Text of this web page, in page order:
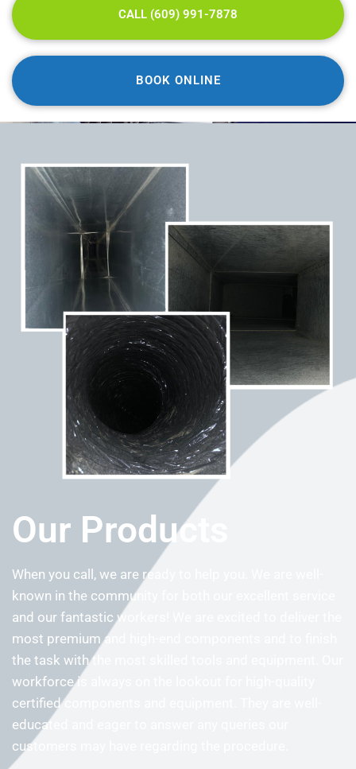
CALL (609) 991-7878
BOOK ONLINE
Our Products
When you call, we are ready to help you. We are well-
known in the community for both our excellent service
and our fantastic workers! We are excited to deliver the
most premium and high-end components and to finish
the task with the most skilled tools and equipment. Our
workforce is always on the lookout for high-quality
certified components and equipment. They are well-
educated and eager to answer any queries our
customers may have regarding the procedure.